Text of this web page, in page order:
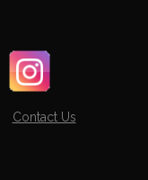
Contact Us